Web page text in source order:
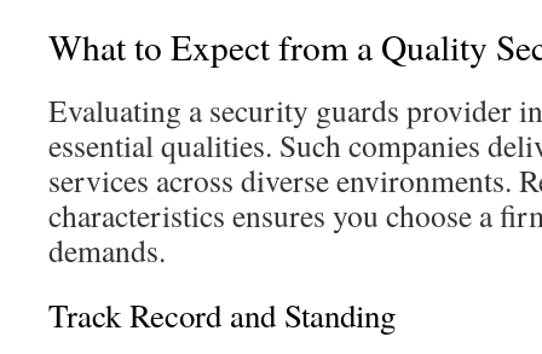
What to Expect from a Quality
Evaluating a security guards provider
essential qualities. Such companies
services across diverse environments.
characteristics ensures you choose a
demands.
Track Record and Standing